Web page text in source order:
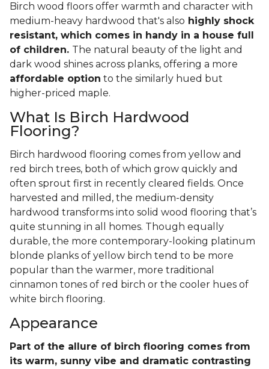
Birch wood floors offer warmth and character with
medium-heavy hardwood that's also highly shock
resistant, which comes in handy in a house full
of children. The natural beauty of the light and
dark wood shines across planks, offering a more
affordable option to the similarly hued but
higher-priced maple.
What Is Birch Hardwood
Flooring?
Birch hardwood flooring comes from yellow and
red birch trees, both of which grow quickly and
often sprout first in recently cleared fields. Once
harvested and milled, the medium-density
hardwood transforms into solid wood flooring that’s
quite stunning in all homes. Though equally
durable, the more contemporary-looking platinum
blonde planks of yellow birch tend to be more
popular than the warmer, more traditional
cinnamon tones of red birch or the cooler hues of
white birch flooring.
Appearance
Part of the allure of birch flooring comes from
its warm, sunny vibe and dramatic contrasting